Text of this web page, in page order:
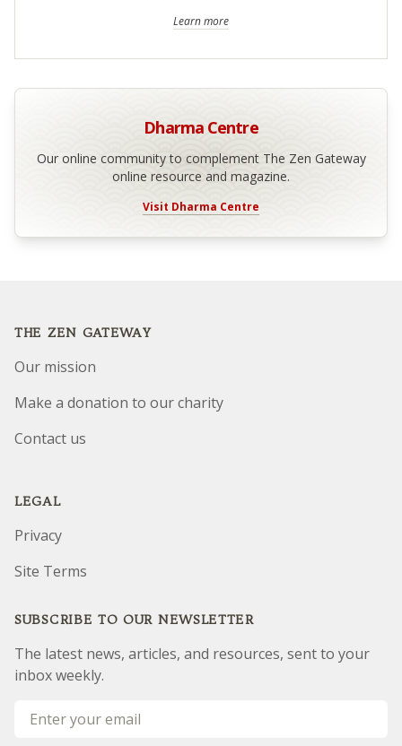
Learn more
Dharma Centre
Our online community to complement The Zen Gateway
online resource and magazine.
Visit Dharma Centre
THE ZEN GATEWAY
Our mission
Make a donation to our charity
Contact us
LEGAL
Privacy
Site Terms
SUBSCRIBE TO OUR NEWSLETTER
The latest news, articles, and resources, sent to your
inbox weekly.
Email address